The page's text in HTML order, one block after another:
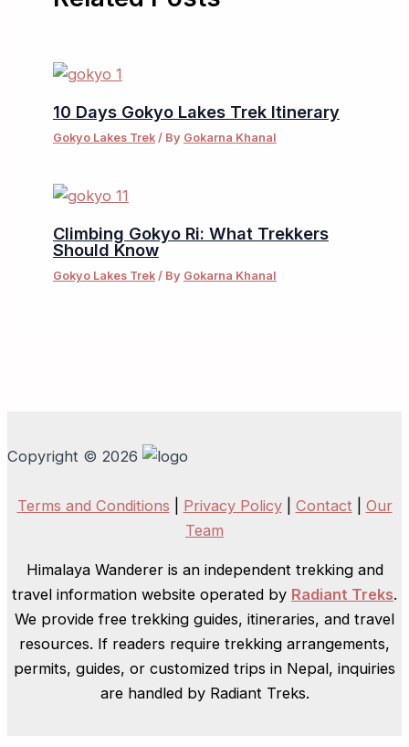
10 Days Gokyo Lakes Trek Itinerary
Gokyo Lakes Trek/ By Gokarna Khanal
Climbing Gokyo Ri: What Trekkers
Should Know
Gokyo Lakes Trek/ By Gokarna Khanal
Copyright © 2026
Terms and Conditions Privacy Policy| Contact
Our
Team
Himalaya Wanderer is an independent trekking and
travel information website operated by Radiant Treks.
We provide free trekking guides, itineraries, and travel
resources. If readers require trekking arrangements,
permits, guides, or customized trips in Nepal, inquiries
are handled by Radiant Treks.